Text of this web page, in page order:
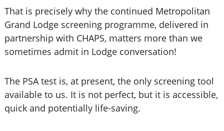
That is precisely why the continued Metropolitan
Grand Lodge screening programme, delivered in
partnership with CHAPS, matters more than we
sometimes admit in Lodge conversation!
The PSA test is, at present, the only screening tool
available to us. It is not perfect, but it is accessible,
quick and potentially life-saving.